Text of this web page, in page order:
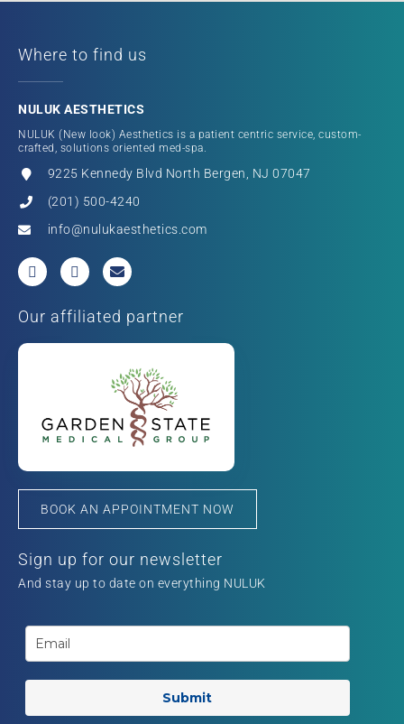
Where to find us
NULUK AESTHETICS
NULUK (New look) Aesthetics is a patient centric service, custom-
crafted, solutions oriented med-spa.
9225 Kennedy Blvd North Bergen, NJ 07047
(201) 500-4240
info@nulukaesthetics.com
Our affiliated partner
BOOK AN APPOINTMENT NOW
Sign up for our newsletter
And stay up to date on everything NULUK
Submit